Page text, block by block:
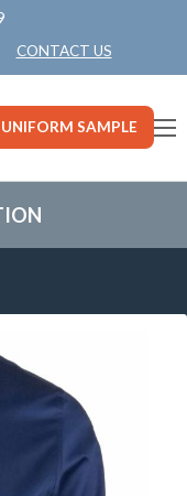
CONTACT US
UNIFORM SAMPLE